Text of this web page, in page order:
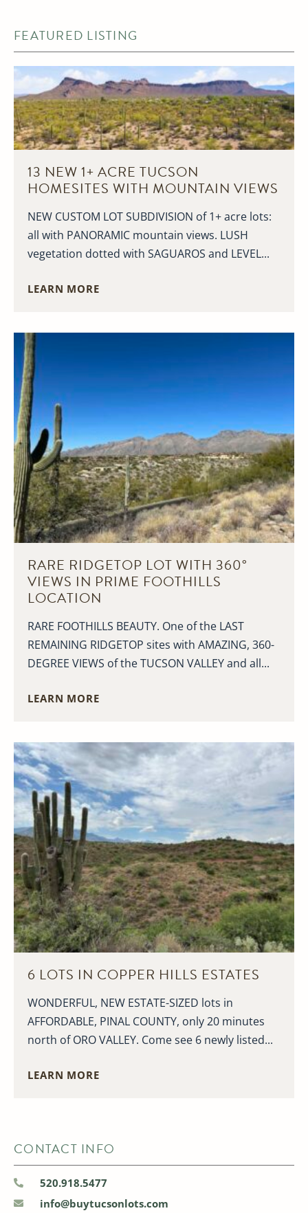
FEATURED LISTING
13 NEW 1+ ACRE TUCSON
HOMESITES WITH MOUNTAIN VIEWS
NEW CUSTOM LOT SUBDIVISION of 1+ acre lots:
all with PANORAMIC mountain views. LUSH
vegetation dotted with SAGUAROS and LEVEL...
LEARN MORE
RARE RIDGETOP LOT WITH 360°
VIEWS IN PRIME FOOTHILLS
LOCATION
RARE FOOTHILLS BEAUTY. One of the LAST
REMAINING RIDGETOP sites with AMAZING, 360-
DEGREE VIEWS of the TUCSON VALLEY and all...
LEARN MORE
6 LOTS IN COPPER HILLS ESTATES
WONDERFUL, NEW ESTATE-SIZED lots in
AFFORDABLE, PINAL COUNTY, only 20 minutes
north of ORO VALLEY. Come see 6 newly listed...
LEARN MORE
CONTACT INFO
520.918.5477
info@buytucsonlots.com